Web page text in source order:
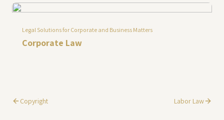
Legal Solutions for Corporate and Business Matters
Corporate Law
Copyright Labor Law